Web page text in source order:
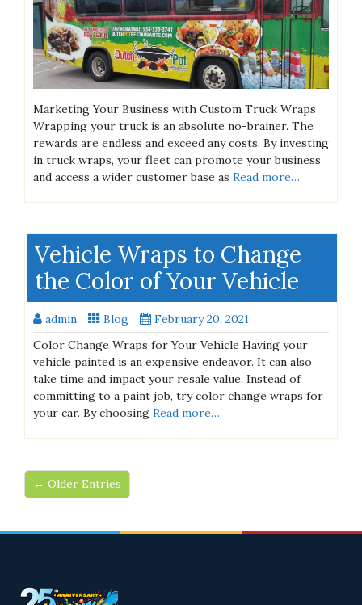
Marketing Your Business with Custom Truck Wraps
Wrapping your truck is an absolute no-brainer. The
rewards are endless and exceed any costs. By investing
in truck wraps, your fleet can promote your business
and access a wider customer base as Read more…
Vehicle Wraps to Change
the Color of Your Vehicle
admin Blog
February 20, 2021
Color Change Wraps for Your Vehicle Having your
vehicle painted is an expensive endeavor. It can also
take time and impact your resale value. Instead of
committing to a paint job, try color change wraps for
your car. By choosing Read more…
← Older Entries